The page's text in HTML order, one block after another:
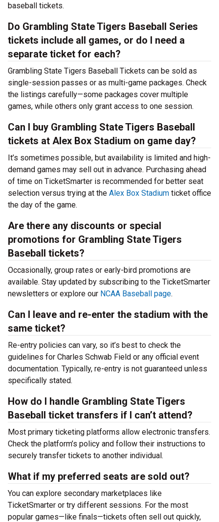
baseball tickets.
Do Grambling State Tigers Baseball Series
tickets include all games, or do I need a
separate ticket for each?
Grambling State Tigers Baseball Tickets can be sold as
single-session passes or as multi-game packages. Check
the listings carefully—some packages cover multiple
games, while others only grant access to one session.
Can I buy Grambling State Tigers Baseball
tickets at Alex Box Stadium on game day?
It’s sometimes possible, but availability is limited and high-
demand games may sell out in advance. Purchasing ahead
of time on TicketSmarter is recommended for better seat
selection versus trying at the Alex Box Stadium ticket office
the day of the game.
Are there any discounts or special
promotions for Grambling State Tigers
Baseball tickets?
Occasionally, group rates or early-bird promotions are
available. Stay updated by subscribing to the TicketSmarter
newsletters or explore our NCAA Baseball page.
Can I leave and re-enter the stadium with the
same ticket?
Re-entry policies can vary, so it’s best to check the
guidelines for Charles Schwab Field or any official event
documentation. Typically, re-entry is not guaranteed unless
specifically stated.
How do I handle Grambling State Tigers
Baseball ticket transfers if I can’t attend?
Most primary ticketing platforms allow electronic transfers.
Check the platform’s policy and follow their instructions to
securely transfer tickets to another individual.
What if my preferred seats are sold out?
You can explore secondary marketplaces like
TicketSmarter or try different sessions. For the most
popular games—like finals—tickets often sell out quickly,